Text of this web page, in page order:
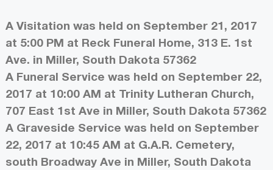
A Visitation was held on September 21, 2017
at 5:00 PM at Reck Funeral Home, 313 E. 1st
Ave. in Miller, South Dakota 57362
A Funeral Service was held on September 22,
2017 at 10:00 AM at Trinity Lutheran Church,
707 East 1st Ave in Miller, South Dakota 57362
A Graveside Service was held on September
22, 2017 at 10:45 AM at G.A.R. Cemetery,
south Broadway Ave in Miller, South Dakota